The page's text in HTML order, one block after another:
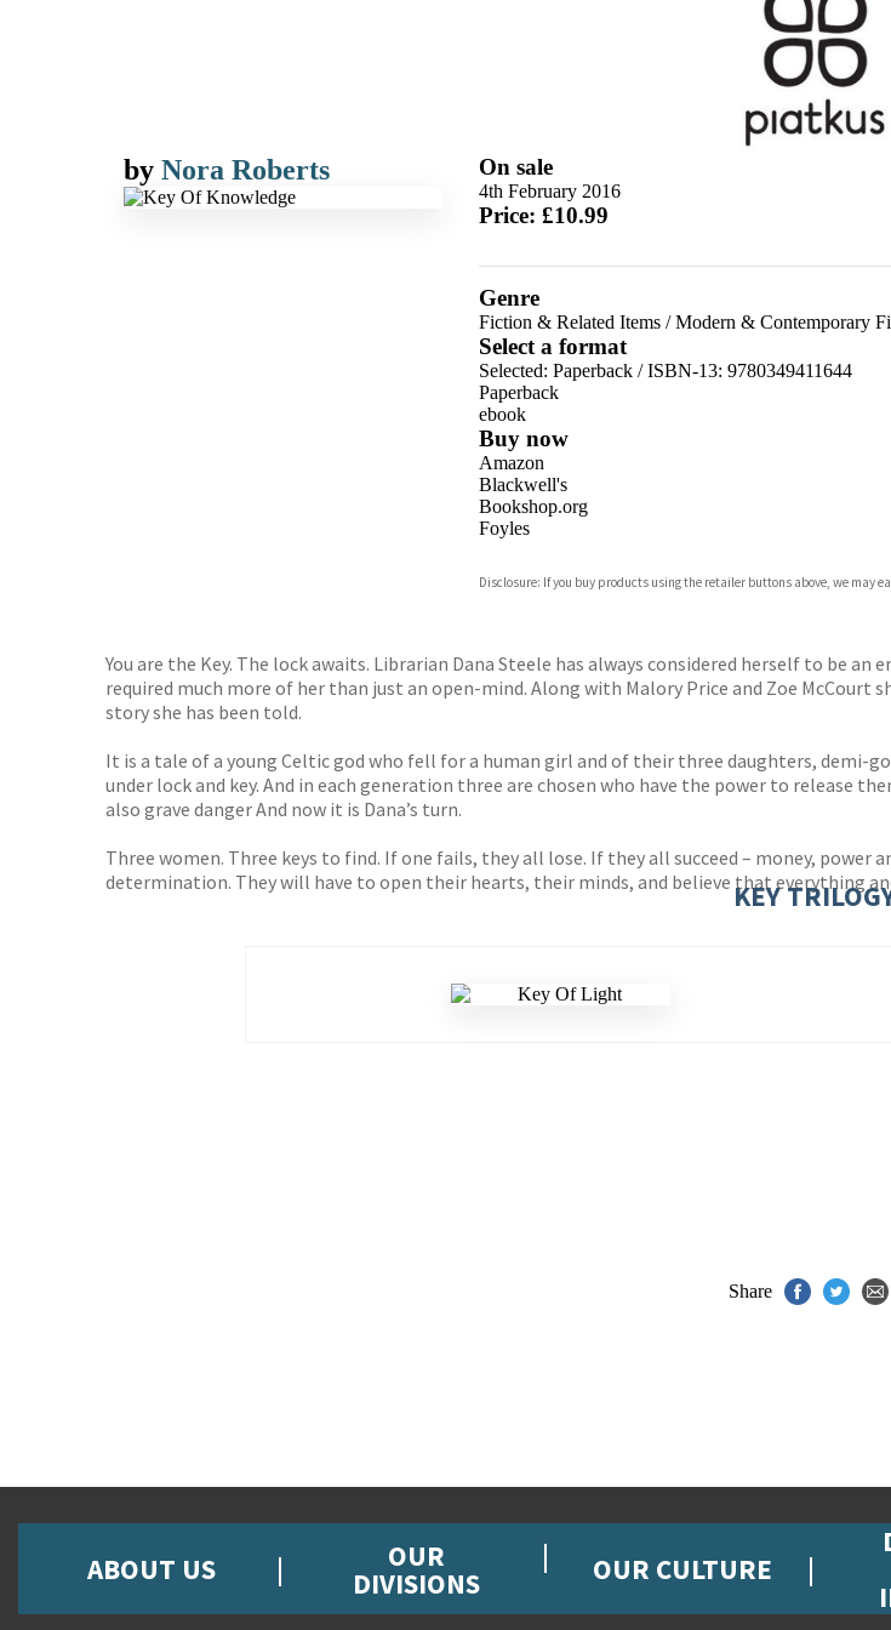
by Nora Roberts On sale
4th February 2016
Price: £10.99
Genre
Fiction & Related Items/Modern & Contemporary
Select a format
Selected: Paperback / ISBN-13: 9780349411644
Paperback
ebook
Buy now
Amazon
Blackwell's
Bookshop.org
Foyles
Waterstones
Disclosure: If you buy products using the retailer buttons above, we may
You are the Key. The lock awaits. Librarian Dana Steele has always considered herself to be
required much more of her than just an open-mind. Along with Malory Price and Zoe
story she has been told.
It is a tale of a young Celtic god who fell for a human girl and of their three daughters, demi-
under lock and key. And in each generation three are chosen who have the power to release
also grave danger And now it is Dana’s turn.
Three women. Three keys to find. If one fails, they all lose. If they all succeed – money,
determination. They will have to open their hearts, their minds, and believe that everything
KEY
Share
ABOUT US OUR
DIVISIONS OUR CULTURE